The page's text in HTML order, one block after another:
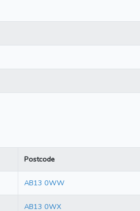
Postcode
AB13 0WW
AB13 0WX